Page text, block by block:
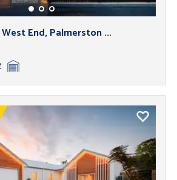
End, Palmerston ...